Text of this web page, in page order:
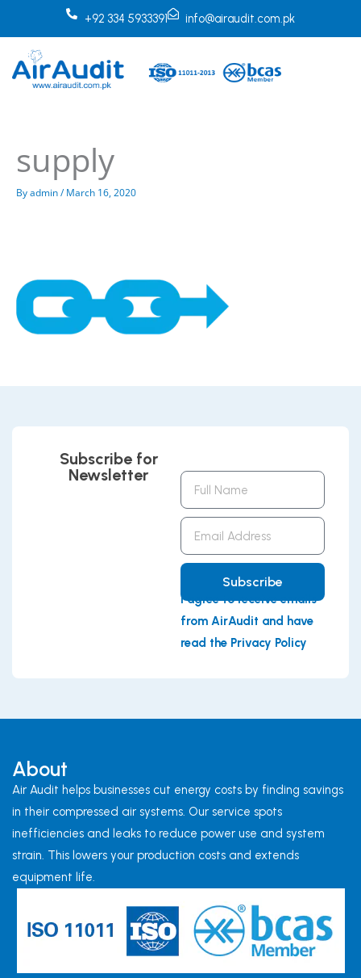
+92 334 5933391 info@airaudit.com.pk
supply
Byadmin/March 16, 2020
Subscribe for
Newsletter
Full
Name
Email
Address
Subscribe
I agree to receive emails
from AirAudit and have
read the Privacy Policy
About
Air Audit helps businesses cut energy costs by finding savings
in their compressed air systems. Our service spots
inefficiencies and leaks to reduce power use and system
strain. This lowers your production costs and extends
equipment life.